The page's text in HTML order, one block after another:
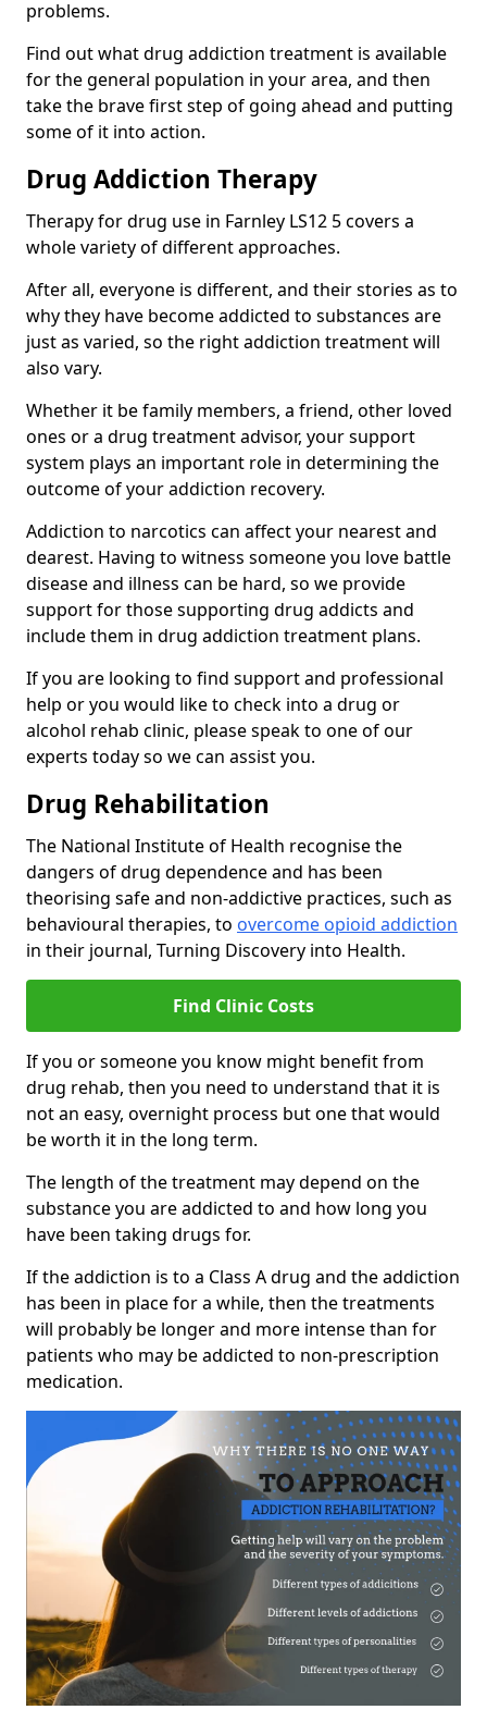
problems.
Find out what drug addiction treatment is available
for the general population in your area, and then
take the brave first step of going ahead and putting
some of it into action.
Drug Addiction Therapy
Therapy for drug use in Farnley LS12 5 covers a
whole variety of different approaches.
After all, everyone is different, and their stories as to
why they have become addicted to substances are
just as varied, so the right addiction treatment will
also vary.
Whether it be family members, a friend, other loved
ones or a drug treatment advisor, your support
system plays an important role in determining the
outcome of your addiction recovery.
Addiction to narcotics can affect your nearest and
dearest. Having to witness someone you love battle
disease and illness can be hard, so we provide
support for those supporting drug addicts and
include them in drug addiction treatment plans.
If you are looking to find support and professional
help or you would like to check into a drug or
alcohol rehab clinic, please speak to one of our
experts today so we can assist you.
Drug Rehabilitation
The National Institute of Health recognise the
dangers of drug dependence and has been
theorising safe and non-addictive practices, such as
behavioural therapies, to overcome opioid addiction
in their journal, Turning Discovery into Health.
Find Clinic Costs
If you or someone you know might benefit from
drug rehab, then you need to understand that it is
not an easy, overnight process but one that would
be worth it in the long term.
The length of the treatment may depend on the
substance you are addicted to and how long you
have been taking drugs for.
If the addiction is to a Class A drug and the addiction
has been in place for a while, then the treatments
will probably be longer and more intense than for
patients who may be addicted to non-prescription
medication.